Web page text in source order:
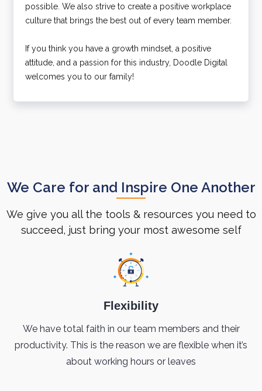
possible. We also strive to create a positive workplace
culture that brings the best out of every team member.
If you think you have a growth mindset, a positive
attitude, and a passion for this industry, Doodle Digital
welcomes you to our family!
We Care for and Inspire One Another
We give you all the tools & resources you need to
succeed, just bring your most awesome self
Flexibility
We have total faith in our team members and their
productivity. This is the reason we are flexible when it’s
about working hours or leaves